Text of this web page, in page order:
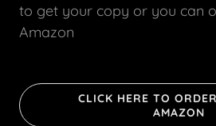
to get your copy or you can
Amazon
CLICK HERE TO
AMAZON